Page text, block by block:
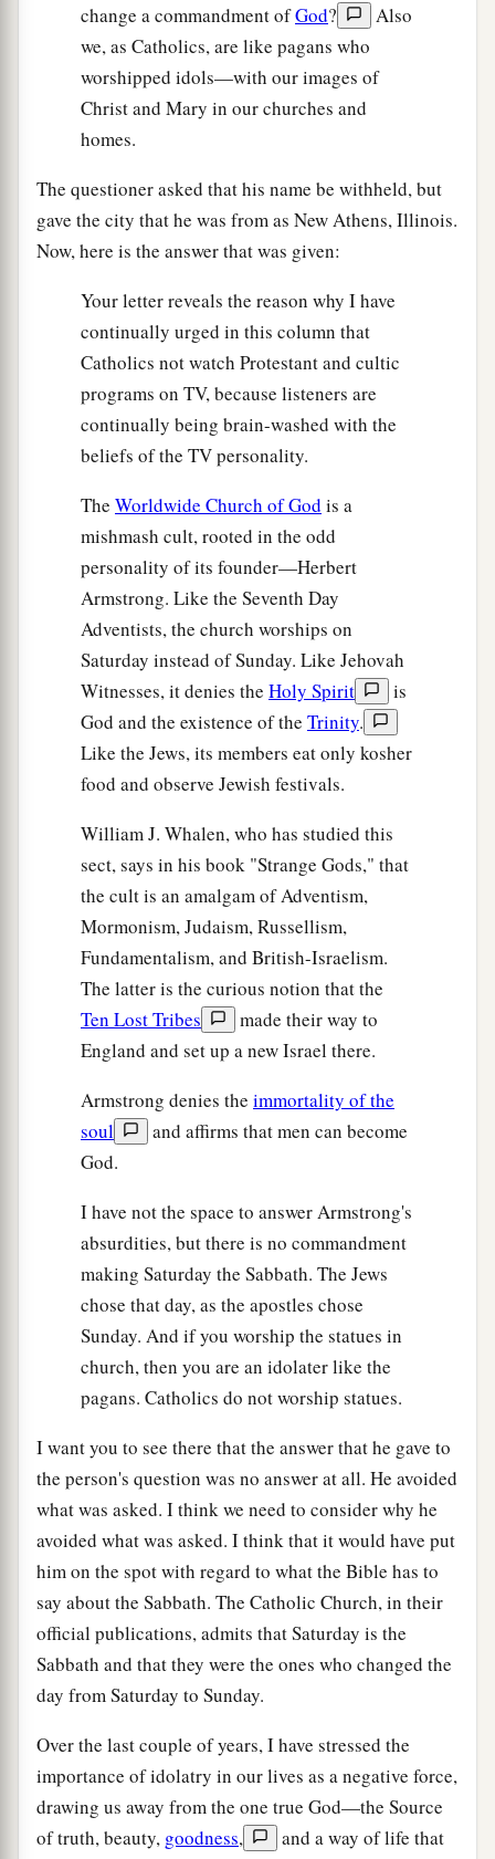
change a commandment ofGod?
Also
we, as Catholics, are like pagans who
worshipped idols—with our images of
Christ and Mary in our churches and
homes.
The questioner asked that his name be withheld, but
gave the city that he was from as New Athens, Illinois.
Now, here is the answer that was given:
Your letter reveals the reason why I have
continually urged in this column that
Catholics not watch Protestant and cultic
programs on TV, because listeners are
continually being brain-washed with the
beliefs of the TV personality.
The Worldwide Church of God is a
mishmash cult, rooted in the odd
personality of its founder—Herbert
Armstrong. Like the Seventh Day
Adventists, the church worships on
Saturday instead of Sunday. Like Jehovah
Witnesses, it denies the Holy Spirit
is
God and the existence of the Trinity.
Like the Jews, its members eat only kosher
food and observe Jewish festivals.
William J. Whalen, who has studied this
sect, says in his book "Strange Gods," that
the cult is an amalgam of Adventism,
Mormonism, Judaism, Russellism,
Fundamentalism, and British-Israelism.
The latter is the curious notion that the
Ten Lost Tribes
made their way to
England and set up a new Israel there.
Armstrong denies the immortality of the
soul
and affirms that men can become
God.
I have not the space to answer Armstrong's
absurdities, but there is no commandment
making Saturday the Sabbath. The Jews
chose that day, as the apostles chose
Sunday. And if you worship the statues in
church, then you are an idolater like the
pagans. Catholics do not worship statues.
I want you to see there that the answer that he gave to
the person's question was no answer at all. He avoided
what was asked. I think we need to consider why he
avoided what was asked. I think that it would have put
him on the spot with regard to what the Bible has to
say about the Sabbath. The Catholic Church, in their
official publications, admits that Saturday is the
Sabbath and that they were the ones who changed the
day from Saturday to Sunday.
Over the last couple of years, I have stressed the
importance of idolatry in our lives as a negative force,
drawing us away from the one true God—the Source
of truth, beauty, goodness,
and a way of life that